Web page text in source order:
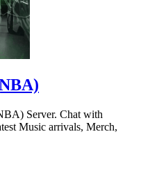
Server. Chat with
Music arrivals, Merch,